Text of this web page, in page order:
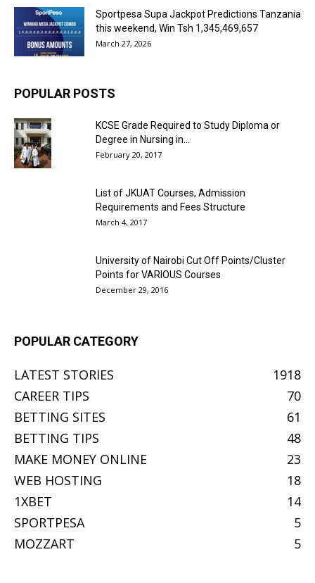
Sportpesa Supa Jackpot Predictions Tanzania
this weekend, Win Tsh 1,345,469,657
March 27, 2026
POPULAR POSTS
KCSE Grade Required to Study Diploma or
Degree in Nursing in...
February 20, 2017
List of JKUAT Courses, Admission
Requirements and Fees Structure
March 4, 2017
University of Nairobi Cut Off Points/Cluster
Points for VARIOUS Courses
December 29, 2016
POPULAR CATEGORY
LATEST STORIES
1918
CAREER TIPS
70
BETTING SITES
61
BETTING TIPS
48
MAKE MONEY ONLINE
23
WEB HOSTING
18
1XBET
14
SPORTPESA
5
MOZZART
5